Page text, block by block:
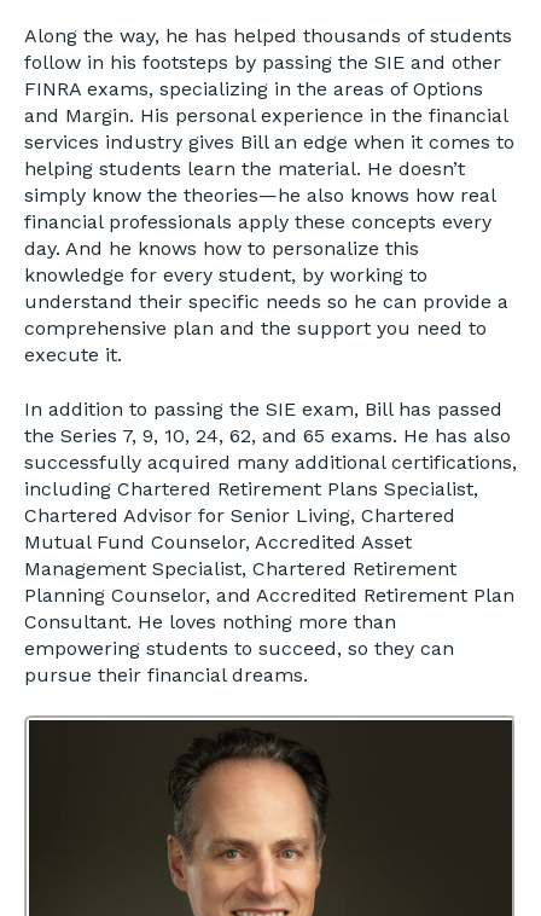
Along the way, he has helped thousands of students
follow in his footsteps by passing the SIE and other
FINRA exams, specializing in the areas of Options
and Margin. His personal experience in the financial
services industry gives Bill an edge when it comes to
helping students learn the material. He doesn’t
simply know the theories—he also knows how real
financial professionals apply these concepts every
day. And he knows how to personalize this
knowledge for every student, by working to
understand their specific needs so he can provide a
comprehensive plan and the support you need to
execute it.
In addition to passing the SIE exam, Bill has passed
the Series 7, 9, 10, 24, 62, and 65 exams. He has also
successfully acquired many additional certifications,
including Chartered Retirement Plans Specialist,
Chartered Advisor for Senior Living, Chartered
Mutual Fund Counselor, Accredited Asset
Management Specialist, Chartered Retirement
Planning Counselor, and Accredited Retirement Plan
Consultant. He loves nothing more than
empowering students to succeed, so they can
pursue their financial dreams.